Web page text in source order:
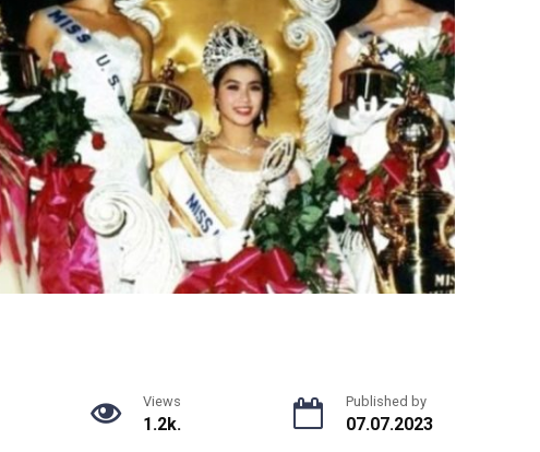
Views
1.2k.
Published by
07.07.2023